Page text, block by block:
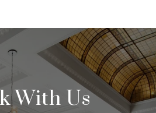
With Us